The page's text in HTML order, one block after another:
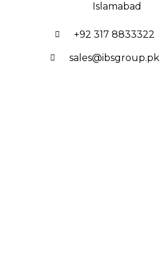
Islamabad
+92 317 8833322
sales@ibsgroup.pk